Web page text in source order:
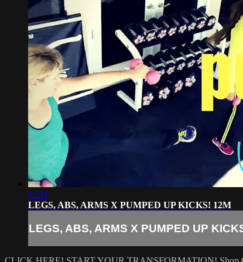
12:11
LEGS, ABS, ARMS X PUMPED UP KICKS! 12M
LEGS, ABS, ARMS X PUMPED UP